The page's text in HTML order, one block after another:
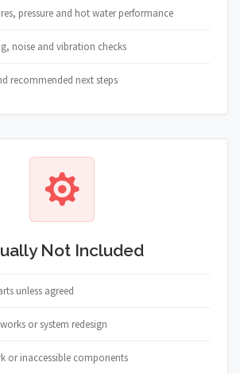
pressure and hot water performance
noise and vibration checks
recommended next steps
Not Included
unless agreed
or system redesign
or inaccessible components